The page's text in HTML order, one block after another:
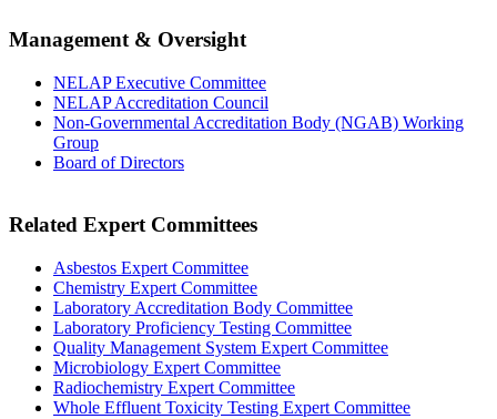
Management & Oversight
NELAP Executive Committee
NELAP Accreditation Council
Non-Governmental Accreditation Body (NGAB) Working
Group
Board of Directors
Related Expert Committees
Asbestos Expert Committee
Chemistry Expert Committee
Laboratory Accreditation Body Committee
Laboratory Proficiency Testing Committee
Quality Management System Expert Committee
Microbiology Expert Committee
Radiochemistry Expert Committee
Whole Effluent Toxicity Testing Expert Committee